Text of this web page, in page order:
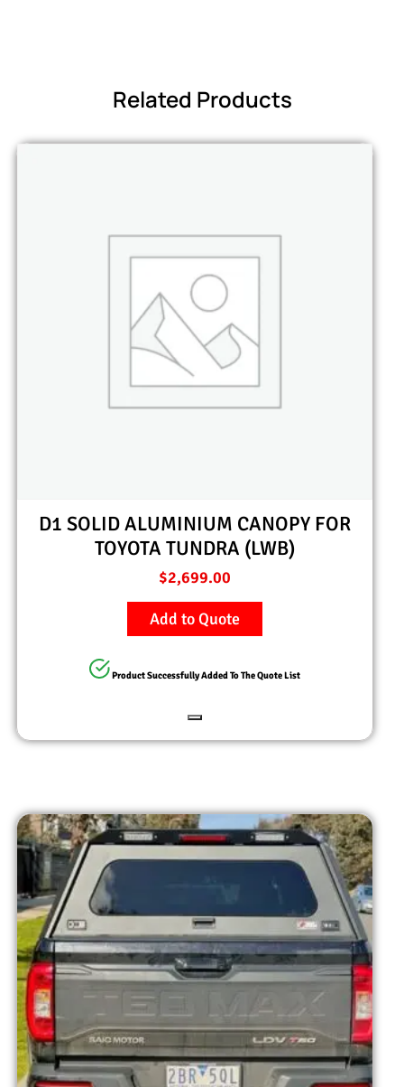
Related Products
D1 SOLID ALUMINIUM CANOPY FOR
TOYOTA TUNDRA (LWB)
$2,699.00
Add to Quote
Product Successfully Added To The Quote List